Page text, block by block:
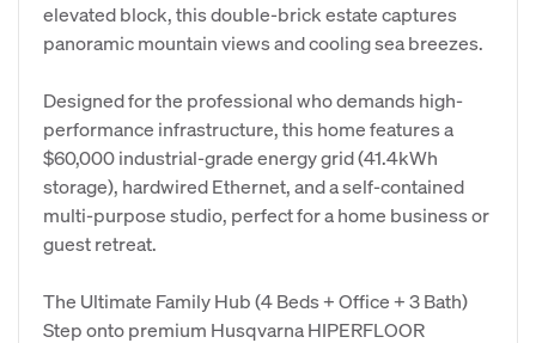
elevated block, this double-brick estate captures
panoramic mountain views and cooling sea breezes.
Designed for the professional who demands high-
performance infrastructure, this home features a
$60,000 industrial-grade energy grid (41.4kWh
storage), hardwired Ethernet, and a self-contained
multi-purpose studio, perfect for a home business or
guest retreat.
The Ultimate Family Hub (4 Beds + Office + 3 Bath)
Step onto premium Husqvarna HIPERFLOOR